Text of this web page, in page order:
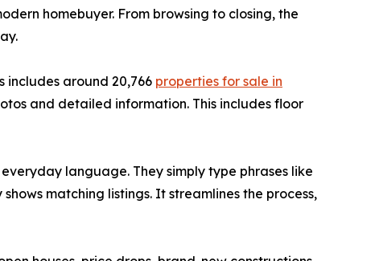
homebuyer. From browsing to closing, the
includes around 20,766 properties for sale in
and detailed information. This includes floor
language. They simply type phrases like
matching listings. It streamlines the process,